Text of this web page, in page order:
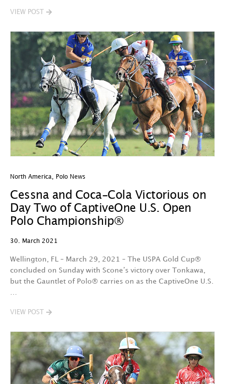
VIEW POST
North America Polo News
Cessna and Coca-Cola Victorious on
Day Two of CaptiveOne U.S. Open
Polo Championship®
30. March 2021
Wellington, FL – March 29, 2021 – The USPA Gold Cup®
concluded on Sunday with Scone’s victory over Tonkawa,
but the Gauntlet of Polo® carries on as the CaptiveOne U.S.
VIEW POST